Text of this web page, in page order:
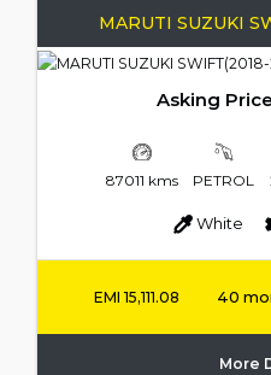
MARUTI SUZUKI
Asking
87011 kms PETROL
White
EMI15,111.08
More